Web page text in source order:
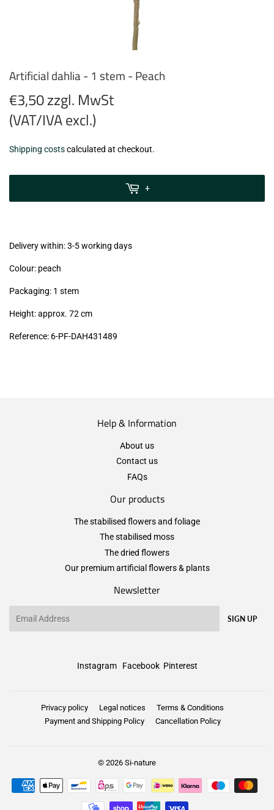
Artificial dahlia - 1 stem - Peach
€3,50 zzgl. MwSt
(VAT/IVA excl.)
€3,50
zzgl.
Shipping costscalculated at checkout.
+
Delivery within: 3-5 working days
Colour: peach
Packaging: 1 stem
Height: approx. 72 cm
Reference: 6-PF-DAH431489
Help & Information
About us
Contact us
FAQs
Our products
The stabilised flowers and foliage
The stabilised moss
The dried flowers
Our premium artificial flowers & plants
Newsletter
SIGN UP
Instagram Facebook Pinterest
Privacy policy Legal notices
Terms & Conditions
Payment and Shipping Policy
Cancellation Policy
© 2026 Si-nature
Payment